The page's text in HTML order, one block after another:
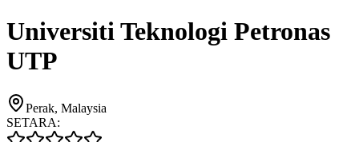
Universiti Teknologi Petronas
UTP
Perak, Malaysia
SETARA: